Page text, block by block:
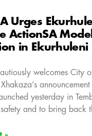
Urges
ActionSA
in Ekurhuleni
welcomes City
yesterday in
and to bring back